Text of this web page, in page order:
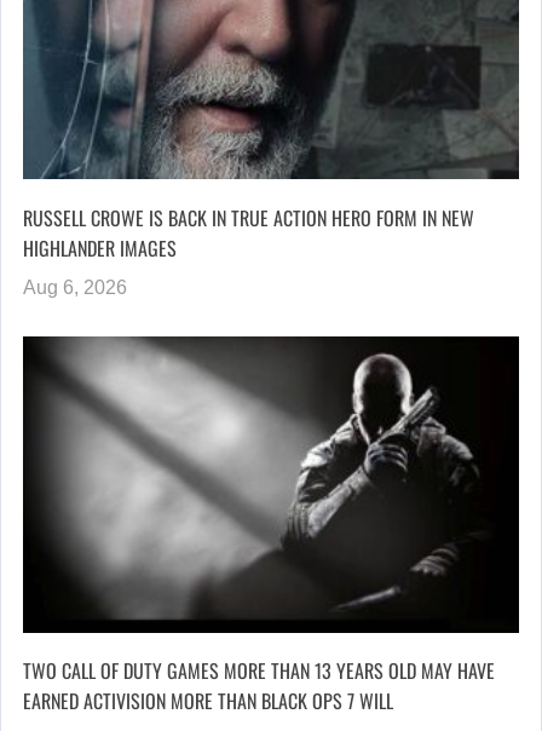
RUSSELL CROWE IS BACK IN TRUE ACTION HERO FORM IN NEW
HIGHLANDER IMAGES
Aug 6, 2026
TWO CALL OF DUTY GAMES MORE THAN 13 YEARS OLD MAY HAVE
EARNED ACTIVISION MORE THAN BLACK OPS 7 WILL